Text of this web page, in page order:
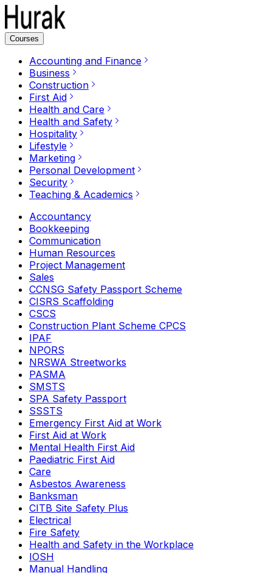
Courses
Accounting and Finance
Business
Construction
First Aid
Health and Care
Health and Safety
Hospitality
Lifestyle
Marketing
Personal Development
Security
Teaching & Academics
Accountancy
Bookkeeping
Communication
Human Resources
Project Management
Sales
CCNSG Safety Passport Scheme
CISRS Scaffolding
CSCS
Construction Plant Scheme CPCS
IPAF
NPORS
NRSWA Streetworks
PASMA
SMSTS
SPA Safety Passport
SSSTS
Emergency First Aid at Work
First Aid at Work
Mental Health First Aid
Paediatric First Aid
Care
Asbestos Awareness
Banksman
CITB Site Safety Plus
Electrical
Fire Safety
Health and Safety in the Workplace
IOSH
Manual Handling